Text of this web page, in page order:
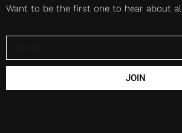
Want to be the first one to hear about
JOIN